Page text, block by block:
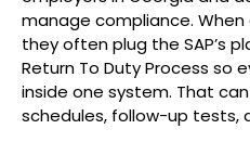
manage compliance. When
they often plug the SAP’s
Return To Duty Process so
inside one system. That
schedules, follow-up tests,